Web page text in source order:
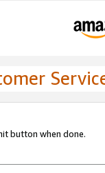
button when done.